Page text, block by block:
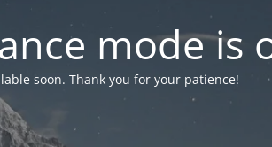
mode is
soon. Thank you for your patience!